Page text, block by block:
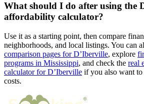
What should I do after using the
affordability calculator?
Use it as a starting point, then compare
neighborhoods, and local listings. You can
comparison pages for D’Iberville, explore
programs in Mississippi, and check the real
calculator for D’Iberville if you also want to
costs.